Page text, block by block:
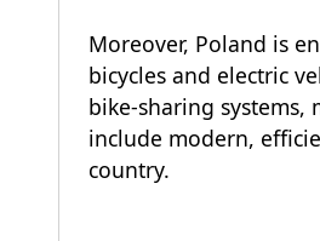
Moreover, Poland is
bicycles and electric
bike-sharing systems,
include modern,
country.